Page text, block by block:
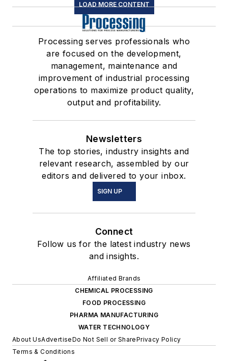
LOAD MORE CONTENT
Processing serves professionals who
are focused on the development,
management, maintenance and
improvement of industrial processing
operations to maximize product quality,
output and profitability.
Newsletters
The top stories, industry insights and
relevant research, assembled by our
editors and delivered to your inbox.
SIGN UP
Connect
Follow us for the latest industry news
and insights.
Affiliated Brands
CHEMICAL PROCESSING
FOOD PROCESSING
PHARMA MANUFACTURING
WATER TECHNOLOGY
About UsAdvertiseDo Not Sell or SharePrivacy Policy
Terms & Conditions